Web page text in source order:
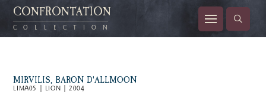
CONFRONTATION
COLLECTION
MIRVILIS, BARON D'ALLMOON
LIMA05 | LION | 2004